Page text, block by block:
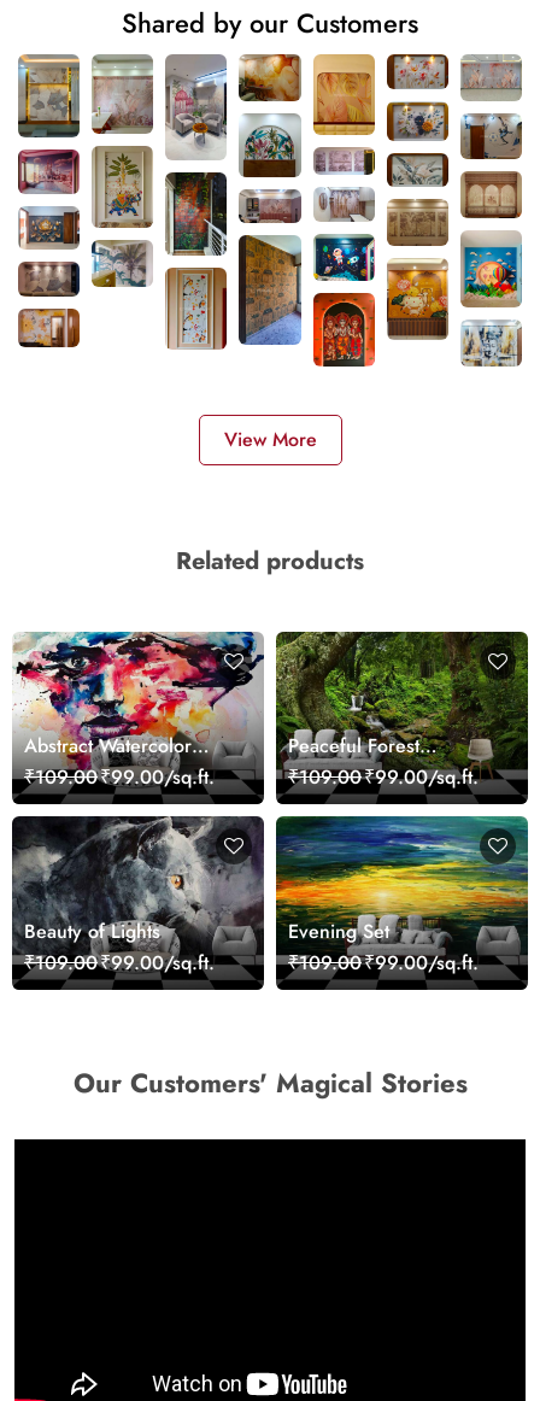
Shared by our Customers
View More
Related products
Abstract Watercolor
Portrait Contemporary
Art Wallpaper
₹109.00₹99.00/sq.ft.
Peaceful Forest
Reflection Wall Art
Wallpaper
₹109.00₹99.00/sq.ft.
Beauty of Lights
₹109.00₹99.00/sq.ft.
Evening Set
₹109.00₹99.00/sq.ft.
Our Customers' Magical Stories